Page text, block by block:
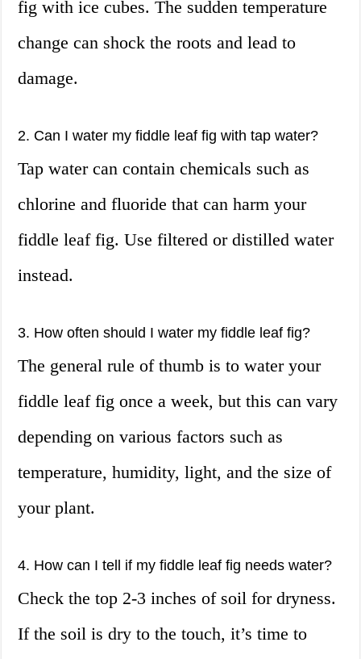
fig with ice cubes. The sudden temperature
change can shock the roots and lead to
damage.
2. Can I water my fiddle leaf fig with tap water?
Tap water can contain chemicals such as
chlorine and fluoride that can harm your
fiddle leaf fig. Use filtered or distilled water
instead.
3. How often should I water my fiddle leaf fig?
The general rule of thumb is to water your
fiddle leaf fig once a week, but this can vary
depending on various factors such as
temperature, humidity, light, and the size of
your plant.
4. How can I tell if my fiddle leaf fig needs water?
Check the top 2-3 inches of soil for dryness.
If the soil is dry to the touch, it’s time to